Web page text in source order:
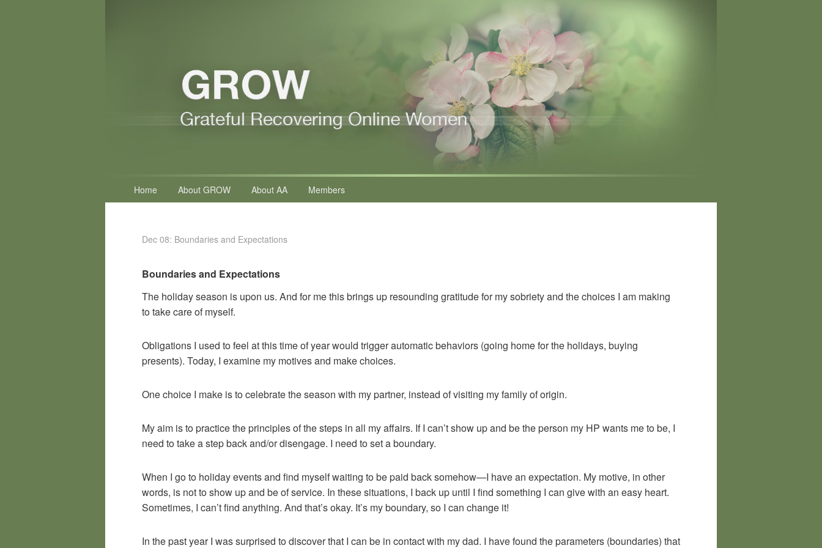
Home About GROW About AA Members
Dec 08: Boundaries and Expectations
Boundaries and Expectations
The holiday season is upon us. And for me this brings up resounding gratitude for my sobriety and the choices I am making
to take care of myself.
Obligations I used to feel at this time of year would trigger automatic behaviors (going home for the holidays, buying
presents). Today, I examine my motives and make choices.
One choice I make is to celebrate the season with my partner, instead of visiting my family of origin.
My aim is to practice the principles of the steps in all my affairs. If I can’t show up and be the person my HP wants me to be, I
need to take a step back and/or disengage. I need to set a boundary.
When I go to holiday events and find myself waiting to be paid back somehow—I have an expectation. My motive, in other
words, is not to show up and be of service. In these situations, I back up until I find something I can give with an easy heart.
Sometimes, I can’t find anything. And that’s okay. It’s my boundary, so I can change it!
In the past year I was surprised to discover that I can be in contact with my dad. I have found the parameters (boundaries) that